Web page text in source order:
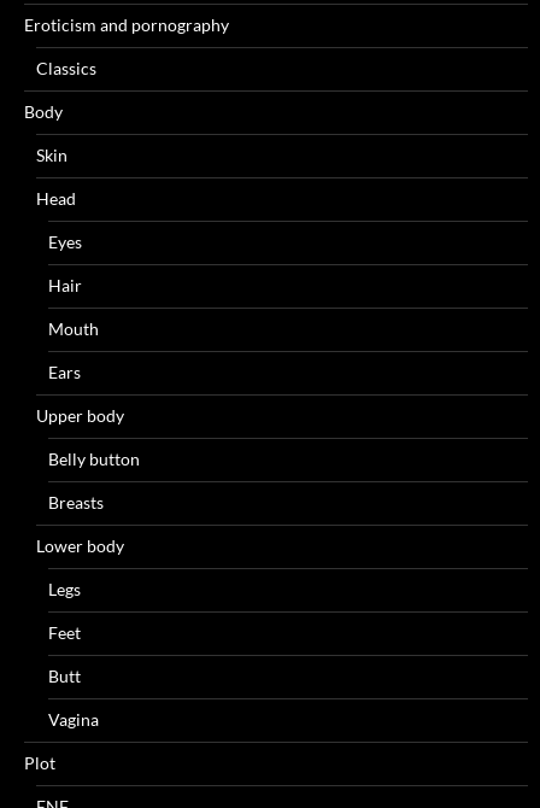
Eroticism and pornography
Classics
Body
Skin
Head
Eyes
Hair
Mouth
Ears
Upper body
Belly button
Breasts
Lower body
Legs
Feet
Butt
Vagina
Plot